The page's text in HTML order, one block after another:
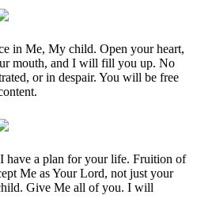
in Me, My child. Open your heart,
mouth, and I will fill you up. No
or in despair. You will be free
have a plan for your life. Fruition of
Me as Your Lord, not just your
Give Me all of you. I will